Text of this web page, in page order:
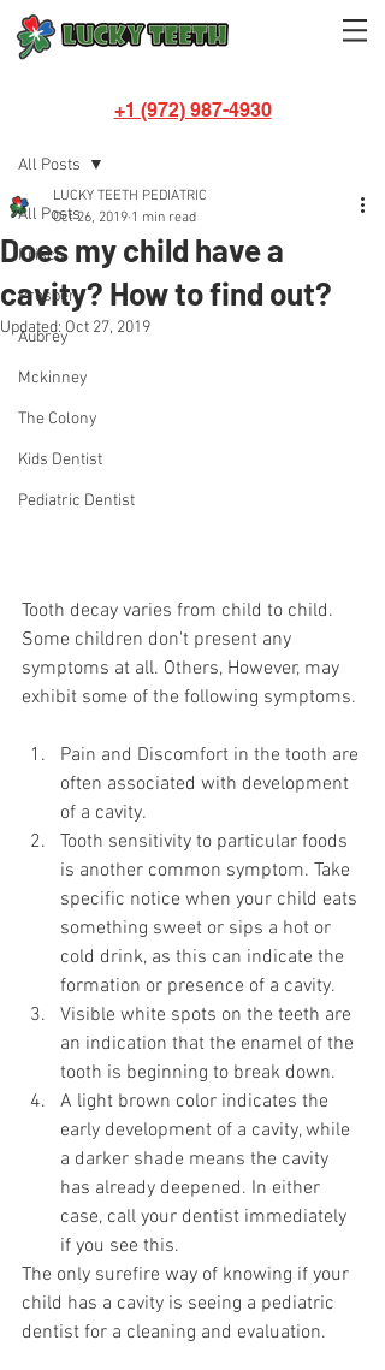
+1 (972) 987-4930
All Posts
Frisco
Prosper
Aubrey
Mckinney
The Colony
Kids Dentist
Pediatric Dentist
All Posts
Does my child have a
cavity? How to find out?
LUCKY TEETH PEDIATRIC
Oct 26, 2019 1 min read
Updated: Oct 27, 2019
Tooth decay varies from child to child.
Some children don't present any
symptoms at all. Others, However, may
exhibit some of the following symptoms.
Pain and Discomfort in the tooth are
often associated with development
of a cavity.
Tooth sensitivity to particular foods
is another common symptom. Take
specific notice when your child eats
something sweet or sips a hot or
cold drink, as this can indicate the
formation or presence of a cavity.
Visible white spots on the teeth are
an indication that the enamel of the
tooth is beginning to break down.
A light brown color indicates the
early development of a cavity, while
a darker shade means the cavity
has already deepened. In either
case, call your dentist immediately
if you see this.
The only surefire way of knowing if your
child has a cavity is seeing a pediatric
dentist for a cleaning and evaluation.